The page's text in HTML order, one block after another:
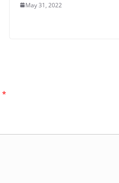
May 31, 2022
*